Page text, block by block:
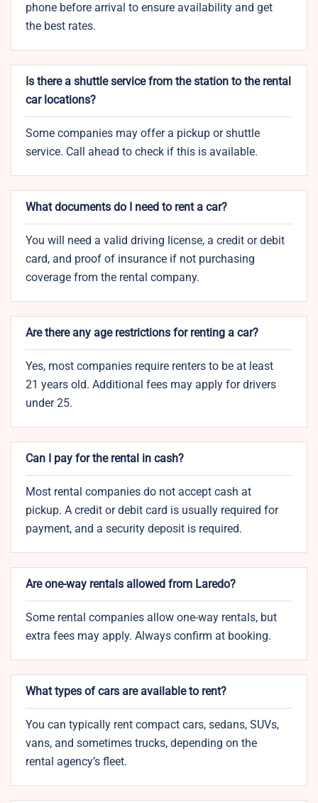
phone before arrival to ensure availability and get
the best rates.
Is there a shuttle service from the station to the rental
car locations?
Some companies may offer a pickup or shuttle
service. Call ahead to check if this is available.
What documents do I need to rent a car?
You will need a valid driving license, a credit or debit
card, and proof of insurance if not purchasing
coverage from the rental company.
Are there any age restrictions for renting a car?
Yes, most companies require renters to be at least
21 years old. Additional fees may apply for drivers
under 25.
Can I pay for the rental in cash?
Most rental companies do not accept cash at
pickup. A credit or debit card is usually required for
payment, and a security deposit is required.
Are one-way rentals allowed from Laredo?
Some rental companies allow one-way rentals, but
extra fees may apply. Always confirm at booking.
What types of cars are available to rent?
You can typically rent compact cars, sedans, SUVs,
vans, and sometimes trucks, depending on the
rental agency’s fleet.